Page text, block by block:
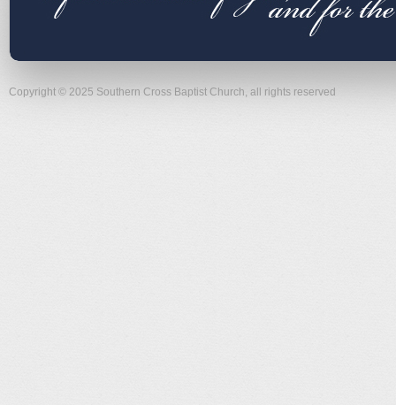
Copyright © 2025 Southern Cross Baptist Church, all rights reserved